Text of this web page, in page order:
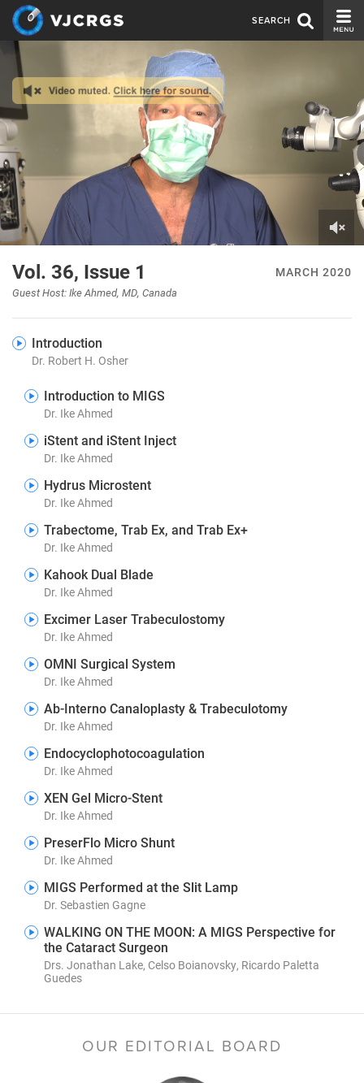
SEARCH
CURRENT ISSUE
ISSUE ARCHIVE
SPONSORS
EDITORIAL BOARD
ABOUT US
CONTACT US
minutes,
seconds
MARCH 2020
Vol. 36, Issue 1
Guest Host: Ike Ahmed, MD, Canada
Introduction
Dr. Robert H. Osher
Introduction to MIGS
Dr. Ike Ahmed
iStent and iStent Inject
Dr. Ike Ahmed
Hydrus Microstent
Dr. Ike Ahmed
Trabectome, Trab Ex, and Trab Ex+
Dr. Ike Ahmed
Kahook Dual Blade
Dr. Ike Ahmed
Excimer Laser Trabeculostomy
Dr. Ike Ahmed
OMNI Surgical System
Dr. Ike Ahmed
Ab-Interno Canaloplasty & Trabeculotomy
Dr. Ike Ahmed
Endocyclophotocoagulation
Dr. Ike Ahmed
XEN Gel Micro-Stent
Dr. Ike Ahmed
PreserFlo Micro Shunt
Dr. Ike Ahmed
MIGS Performed at the Slit Lamp
Dr. Sebastien Gagne
WALKING ON THE MOON: A MIGS Perspective for
the Cataract Surgeon
Drs. Jonathan Lake, Celso Boianovsky, Ricardo Paletta
Guedes
OUR EDITORIAL BOARD